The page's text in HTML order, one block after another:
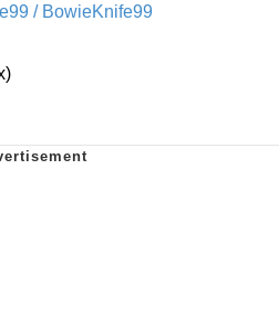
/ BowieKnife99